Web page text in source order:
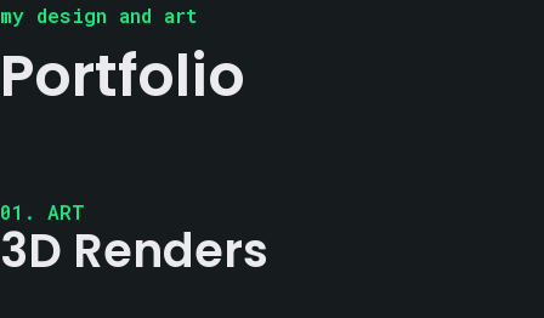
my design and art
Portfolio
01. ART
3D Renders